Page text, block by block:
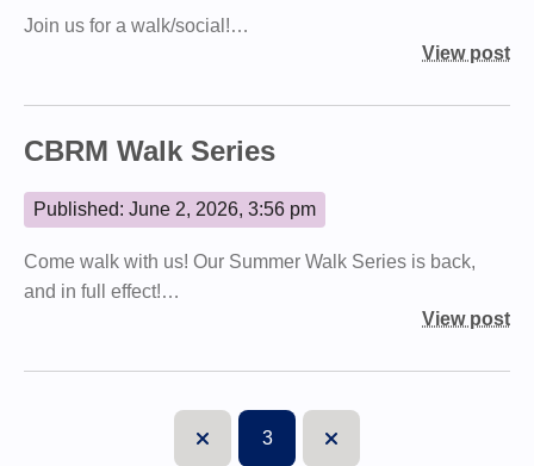
Join us for a walk/social!…
View post
CBRM Walk Series
Published: June 2, 2026, 3:56 pm
Come walk with us! Our Summer Walk Series is back,
and in full effect!…
View post
Prev 3 Next